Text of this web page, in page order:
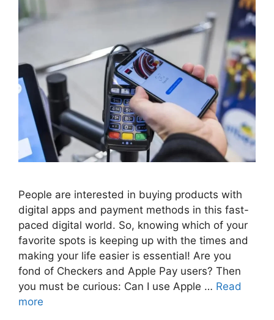
People are interested in buying products with
digital apps and payment methods in this fast-
paced digital world. So, knowing which of your
favorite spots is keeping up with the times and
making your life easier is essential! Are you
fond of Checkers and Apple Pay users? Then
you must be curious: Can I use Apple … Read
more